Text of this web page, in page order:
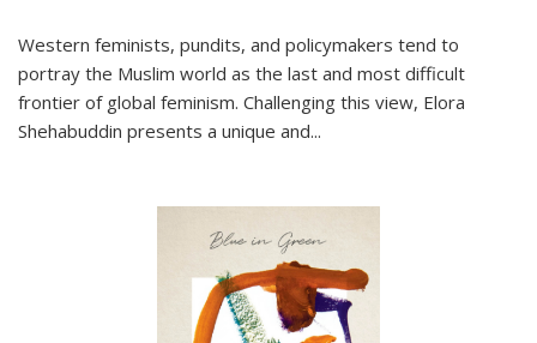
Western feminists, pundits, and policymakers tend to
portray the Muslim world as the last and most difficult
frontier of global feminism. Challenging this view, Elora
Shehabuddin presents a unique and...